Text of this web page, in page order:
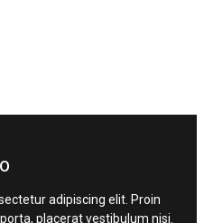
adipiscing elit. Proin
placerat vestibulum nisi.